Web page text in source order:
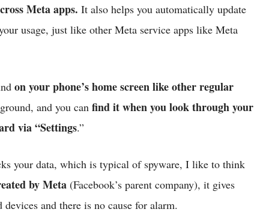
Meta apps. It also helps you automatically update
usage, just like other Meta service apps like Meta
on your phone’s home screen like other regular
and you can find it when you look through your
via “Settings.”
your data, which is typical of spyware, I like to think
by Meta (Facebook’s parent company), it gives
and there is no cause for alarm.